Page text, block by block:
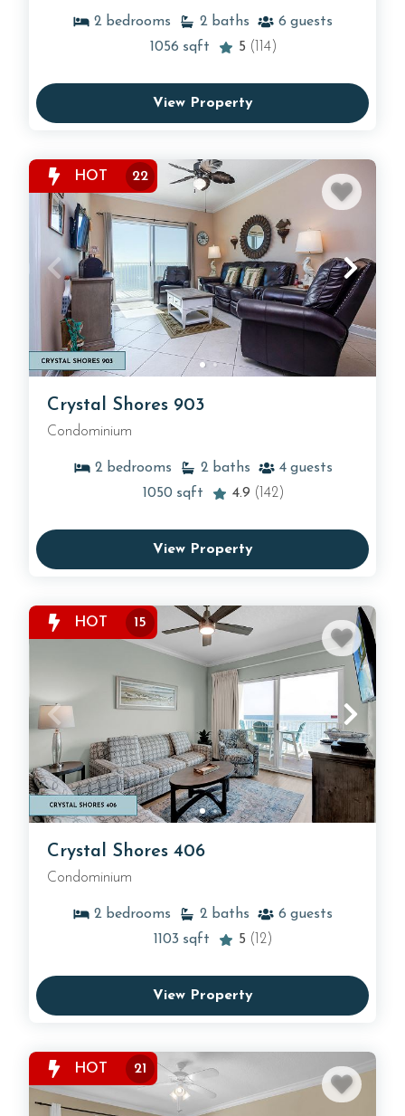
2 bedrooms 2 baths 6 guests
1056 sqft 5 (114)
View Property
HOT 22
Crystal Shores 903
Condominium
2 bedrooms 2 baths 4 guests
1050 sqft 4.9 (142)
View Property
HOT 15
Crystal Shores 406
Condominium
2 bedrooms 2 baths 6 guests
1103 sqft 5 (12)
View Property
HOT 21